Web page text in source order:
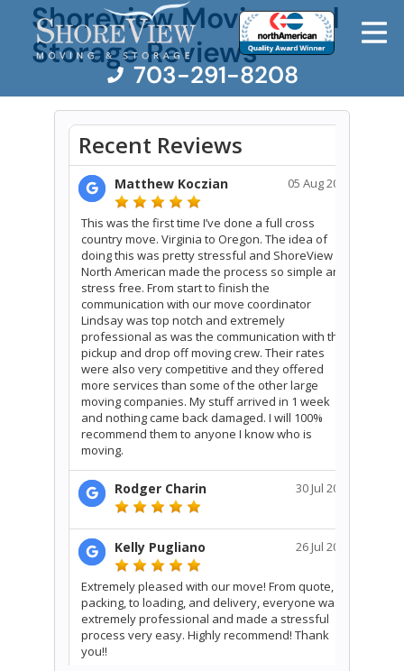
Moving Services
Moving Resources
Pricing
Company
Contact Us
703-291-8208
Shoreview Moving and
Storage Reviews